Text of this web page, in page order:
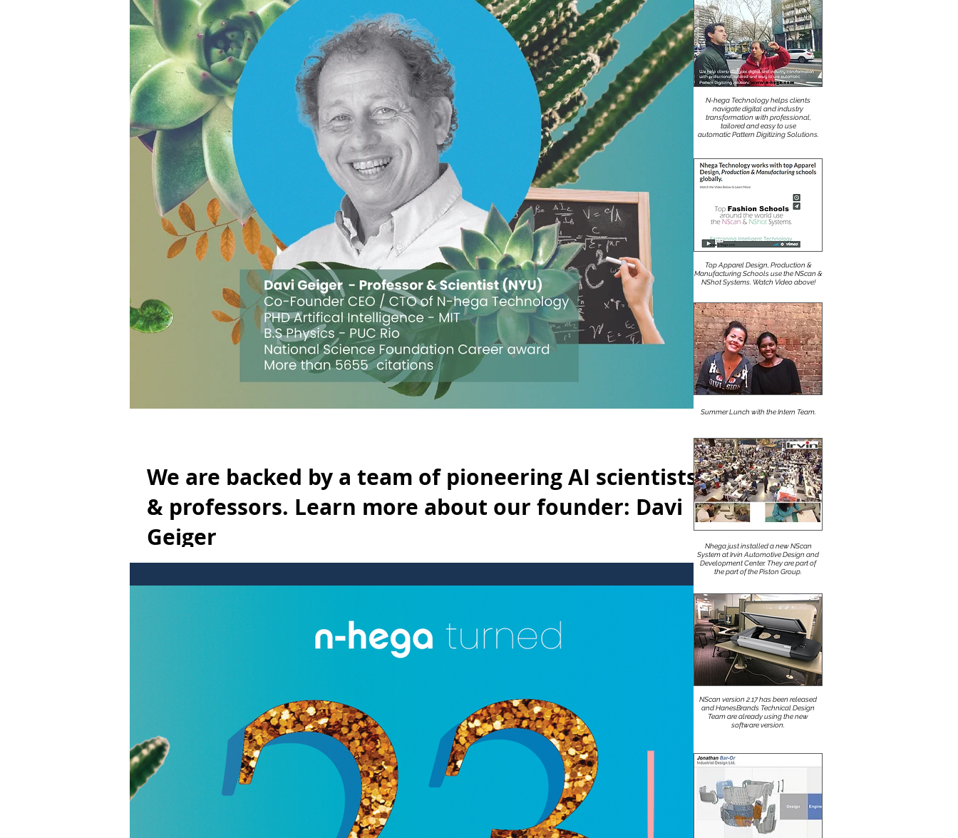
We are backed by a team of pioneering AI scientists
& professors. Learn more about our founder: Davi
Geiger
Nhega
N-hega Technology helps clients
navigate digital and industry
transformation with professional,
tailored and easy to use
automatic Pattern Digitizing Solutions.
Top Apparel Design, Production &
Manufacturing Schools use the NScan &
NShot Systems. Watch Video above!
Summer Lunch with the Intern Team.
Nhega just installed a new NScan
System at Irvin Automotive Design and
Development Center. They are part of
the part of the Piston Group.
NScan version 2.17 has been released
and HanesBrands Technical Design
Team are already using the new
software version.